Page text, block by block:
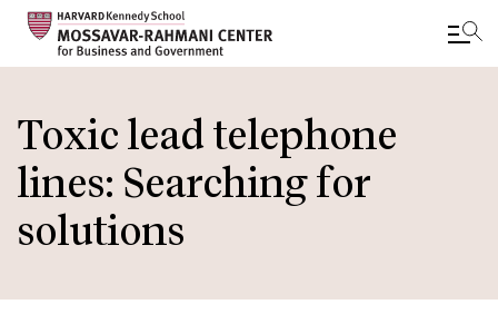
to
main
content
Toxic lead telephone
lines: Searching for
solutions